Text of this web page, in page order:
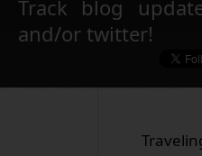
Track blog
and/or twitter!